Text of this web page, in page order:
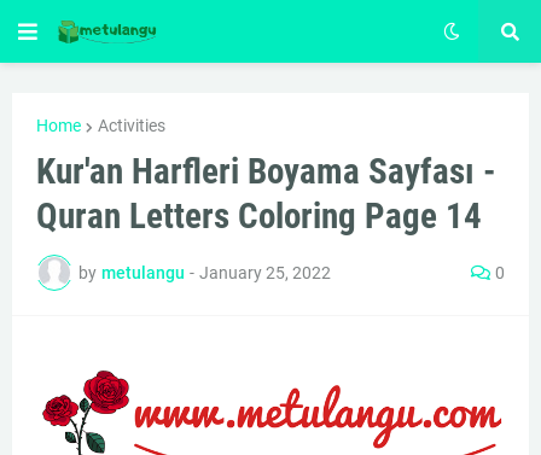
Home Activities
Kur'an Harfleri Boyama Sayfası -
Quran Letters Coloring Page 14
by metulangu - January 25, 2022 0